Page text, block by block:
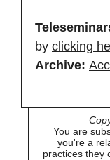
by clicking
Archive:
You are
you're a
practices they